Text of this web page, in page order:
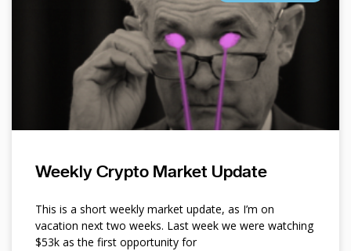
Weekly Crypto Market Update
This is a short weekly market update, as I’m on
vacation next two weeks. Last week we were watching
$53k as the first opportunity for